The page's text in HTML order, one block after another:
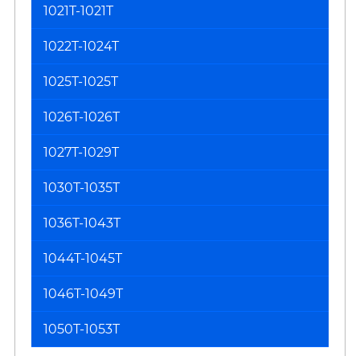
1021T-1021T
1022T-1024T
1025T-1025T
1026T-1026T
1027T-1029T
1030T-1035T
1036T-1043T
1044T-1045T
1046T-1049T
1050T-1053T